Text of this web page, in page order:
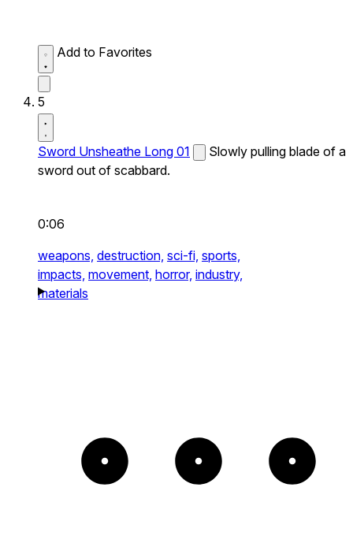
Add to Favorites
5
Sword Unsheathe Long 01
Slowly pulling blade of a
sword out of scabbard.
0:06
weapons, destruction, sci-fi, sports,
impacts, movement, horror, industry,
materials